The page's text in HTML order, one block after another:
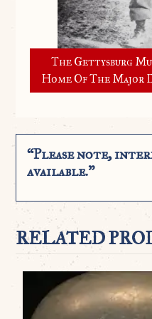
The Gettysburg
Home Of The
“Please note,
available.”
RELATED